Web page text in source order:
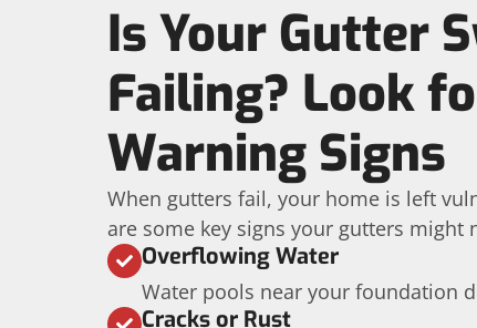
Is Your Gutter
Failing? Look
Warning Signs
When gutters fail, your home is left
are some key signs your gutters might
Overflowing Water
Water pools near your foundation
Cracks or Rust